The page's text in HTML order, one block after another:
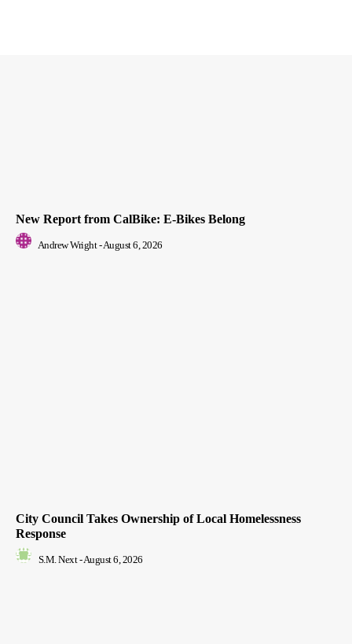
New Report from CalBike: E-Bikes Belong
Andrew Wright -August 6, 2026
City Council Takes Ownership of Local Homelessness
Response
S.M. Next - August 6, 2026